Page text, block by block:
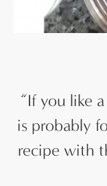
“If you like
is probably
recipe with